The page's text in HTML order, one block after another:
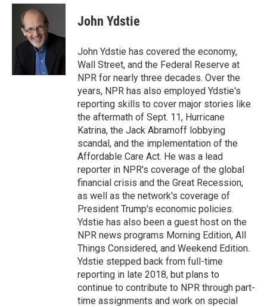
c
o
u
e
s
k
y
i
e
John Ydstie
John Ydstie has covered the economy,
Wall Street, and the Federal Reserve at
NPR for nearly three decades. Over the
years, NPR has also employed Ydstie's
reporting skills to cover major stories like
the aftermath of Sept. 11, Hurricane
Katrina, the Jack Abramoff lobbying
scandal, and the implementation of the
Affordable Care Act. He was a lead
reporter in NPR's coverage of the global
financial crisis and the Great Recession,
as well as the network's coverage of
President Trump's economic policies.
Ydstie has also been a guest host on the
NPR news programs Morning Edition, All
Things Considered, and Weekend Edition.
Ydstie stepped back from full-time
reporting in late 2018, but plans to
continue to contribute to NPR through part-
time assignments and work on special